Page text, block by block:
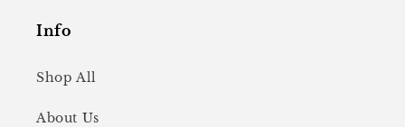
Info
Shop All
About Us